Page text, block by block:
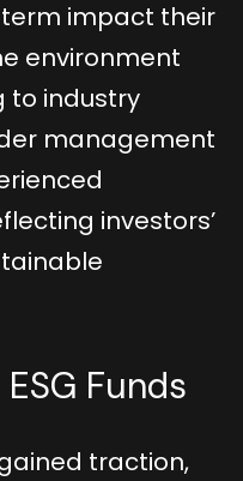
impact their
environment
to industry
management
investors’
Funds
traction,